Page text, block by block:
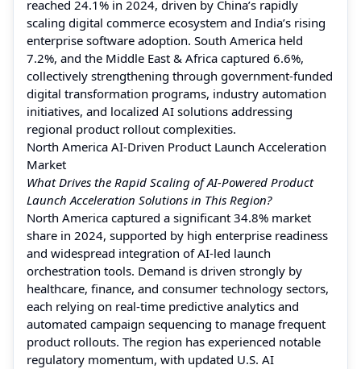
reached 24.1% in 2024, driven by China’s rapidly
scaling digital commerce ecosystem and India’s rising
enterprise software adoption. South America held
7.2%, and the Middle East & Africa captured 6.6%,
collectively strengthening through government-funded
digital transformation programs, industry automation
initiatives, and localized AI solutions addressing
regional product rollout complexities.
North America AI-Driven Product Launch Acceleration
Market
What Drives the Rapid Scaling of AI-Powered Product
Launch Acceleration Solutions in This Region?
North America captured a significant 34.8% market
share in 2024, supported by high enterprise readiness
and widespread integration of AI-led launch
orchestration tools. Demand is driven strongly by
healthcare, finance, and consumer technology sectors,
each relying on real-time predictive analytics and
automated campaign sequencing to manage frequent
product rollouts. The region has experienced notable
regulatory momentum, with updated U.S. AI